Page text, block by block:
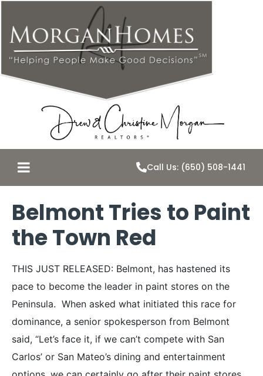
Call Us: (650) 508-1441
Belmont Tries to Paint
the Town Red
THIS JUST RELEASED: Belmont, has hastened its
pace to become the leader in paint stores on the
Peninsula. When asked what initiated this race for
dominance, a senior spokesperson from Belmont
said, “Let’s face it, if we can’t compete with San
Carlos’ or San Mateo’s dining and entertainment